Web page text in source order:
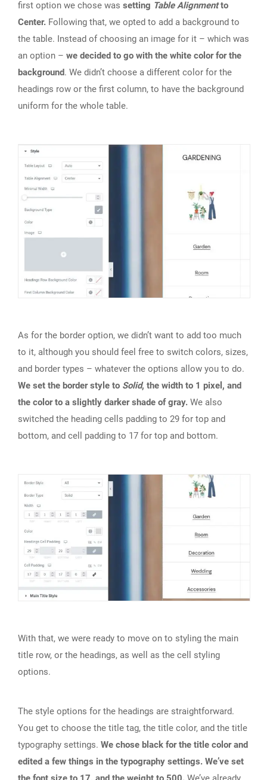
first option we chose was setting Table Alignmentto
Center. Following that, we opted to add a background to
the table. Instead of choosing an image for it – which was
an option – we decided to go with the white color for the
background. We didn’t choose a different color for the
headings row or the first column, to have the background
uniform for the whole table.
As for the border option, we didn’t want to add too much
to it, although you should feel free to switch colors, sizes,
and border types – whatever the options allow you to do.
We set the border style to Solid, the width to 1 pixel, and
the color to a slightly darker shade of gray. We also
switched the heading cells padding to 29 for top and
bottom, and cell padding to 17 for top and bottom.
With that, we were ready to move on to styling the main
title row, or the headings, as well as the cell styling
options.
The style options for the headings are straightforward.
You get to choose the title tag, the title color, and the title
typography settings. We chose black for the title color and
edited a few things in the typography settings. We’ve set